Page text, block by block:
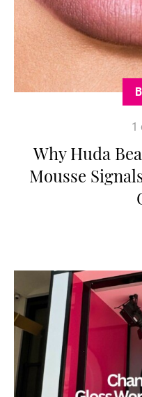
1
Why Huda
Mousse